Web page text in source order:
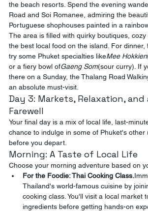
the beach resorts. Spend the evening
Road and Soi Romanee, admiring the
Portuguese shophouses painted in a
The area is filled with quirky boutiques,
the best local food on the island. For dinner,
try some Phuket specialties likeMee Hokkien
or a fiery bowl ofGaeng Som(sour curry). If
there on a Sunday, the Thalang Road
an absolute must-visit.
Day 3: Markets, Relaxation, and
Farewell
Your final day is a mix of local life, last-
chance to indulge in some of Phuket's other
before you depart.
Morning: A Taste of Local Life
Choose your morning adventure based on
For the Foodie: Thai Cooking Class.
Thailand's world-famous cuisine by
cooking class. You'll visit a local market
ingredients before getting hands-on